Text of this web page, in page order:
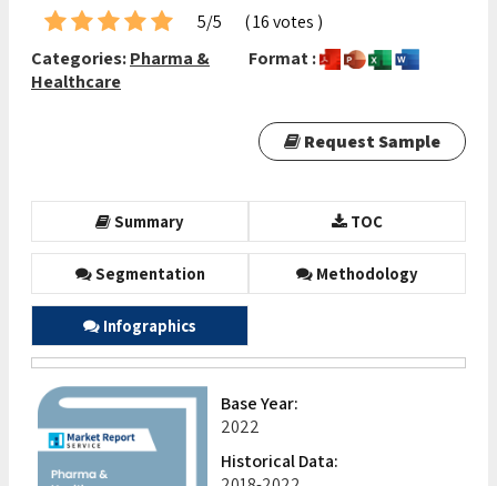
5/5
( 16 votes )
Categories:Pharma &
Healthcare
Format :
Request Sample
Summary TOC
Segmentation Methodology
Infographics
Base Year:
2022
Historical Data: